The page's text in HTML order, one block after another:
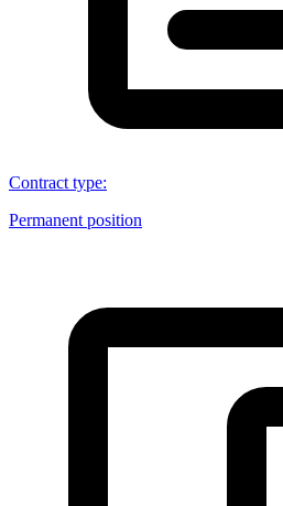
Contract type:
Permanent position